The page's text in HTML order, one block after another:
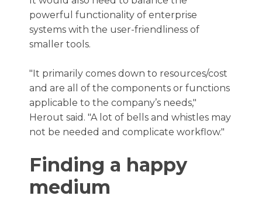
powerful functionality of enterprise
systems with the user-friendliness of
smaller tools.
"It primarily comes down to resources/cost
and are all of the components or functions
applicable to the company’s needs,"
Herout said. "A lot of bells and whistles may
not be needed and complicate workflow."
Finding a happy
medium